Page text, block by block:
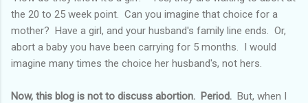
the 20 to 25 week point. Can you imagine that choice for a
mother? Have a girl, and your husband's family line ends. Or,
abort a baby you have been carrying for 5 months. I would
imagine many times the choice her husband's, not hers.
Now, this blog is not to discuss abortion. Period. But, when I